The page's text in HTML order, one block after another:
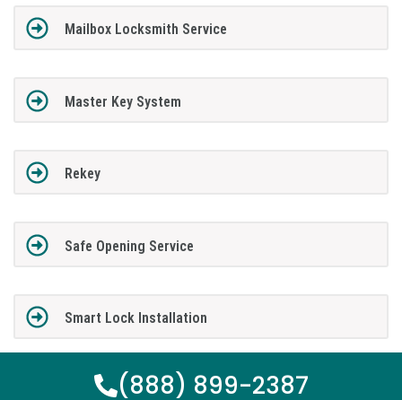
Mailbox Locksmith Service
Master Key System
Rekey
Safe Opening Service
Smart Lock Installation
(888) 899-2387